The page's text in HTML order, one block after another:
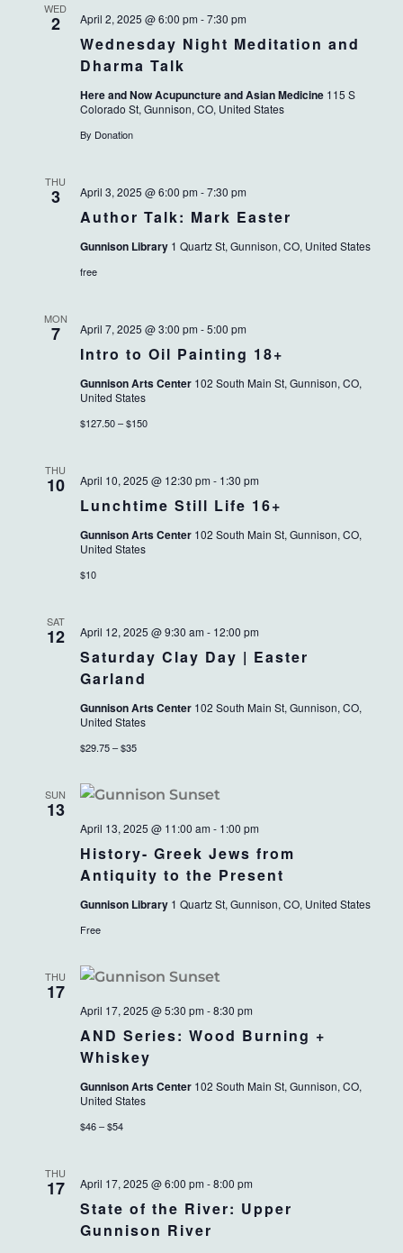
WED
2
Wednesday Night Meditation and
Dharma Talk
April 2, 2025 @ 6:00 pm -7:30 pm
Here and Now Acupuncture and Asian Medicine 115 S
Colorado St, Gunnison, CO, United States
By Donation
THU
3
Author Talk: Mark Easter
April 3, 2025 @ 6:00 pm -7:30 pm
Gunnison Library 1 Quartz St, Gunnison, CO, United States
free
MON
7
Intro to Oil Painting 18+
April 7, 2025 @ 3:00 pm -5:00 pm
Gunnison Arts Center 102 South Main St, Gunnison, CO,
United States
$127.50 – $150
THU
10
Lunchtime Still Life 16+
April 10, 2025 @ 12:30 pm - 1:30 pm
Gunnison Arts Center 102 South Main St, Gunnison, CO,
United States
$10
SAT
12
Saturday Clay Day | Easter
Garland
April 12, 2025 @ 9:30 am - 12:00 pm
Gunnison Arts Center 102 South Main St, Gunnison, CO,
United States
$29.75 – $35
SUN
13
History- Greek Jews from
Antiquity to the Present
April 13, 2025 @ 11:00 am - 1:00 pm
Gunnison Library 1 Quartz St, Gunnison, CO, United States
Free
THU
17
AND Series: Wood Burning +
Whiskey
April 17, 2025 @ 5:30 pm -8:30 pm
Gunnison Arts Center 102 South Main St, Gunnison, CO,
United States
$46 – $54
THU
17
State of the River: Upper
Gunnison River
April 17, 2025 @ 6:00 pm -8:00 pm